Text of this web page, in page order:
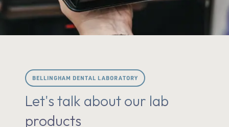
BELLINGHAM DENTAL LABORATORY
Let's talk about our lab
products